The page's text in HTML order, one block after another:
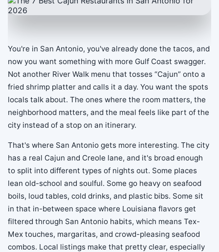
You're in San Antonio, you've already done the tacos, and
now you want something with more Gulf Coast swagger.
Not another River Walk menu that tosses “Cajun” onto a
fried shrimp platter and calls it a day. You want the spots
locals talk about. The ones where the room matters, the
neighborhood matters, and the meal feels like part of the
city instead of a stop on an itinerary.
That's where San Antonio gets more interesting. The city
has a real Cajun and Creole lane, and it's broad enough
to split into different types of nights out. Some places
lean old-school and soulful. Some go heavy on seafood
boils, loud tables, cold drinks, and plastic bibs. Some sit
in that in-between space where Louisiana flavors get
filtered through San Antonio habits, which means Tex-
Mex touches, margaritas, and crowd-pleasing seafood
combos. Local listings make that pretty clear, especially